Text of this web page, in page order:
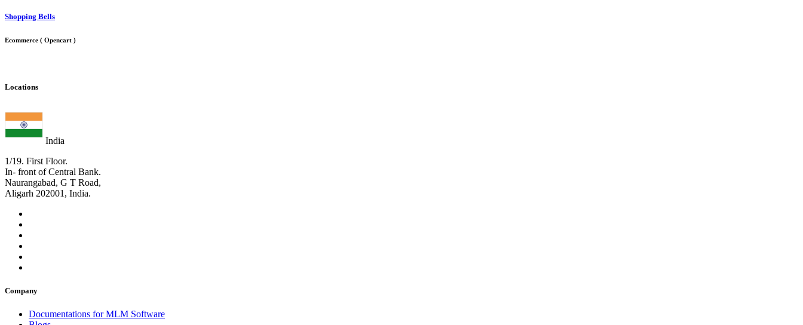
Shopping Bells
Ecommerce ( Opencart )
Locations
India
1/19. First Floor.
In- front of Central Bank.
Naurangabad, G T Road,
Aligarh 202001, India.
Company
Documentations for MLM Software